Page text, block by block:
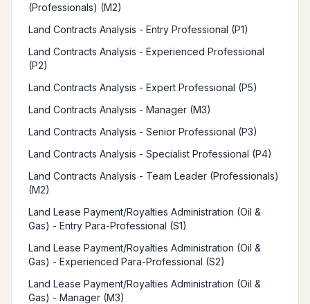
(Professionals) (M2)
Land Contracts Analysis - Entry Professional (P1)
Land Contracts Analysis - Experienced Professional
(P2)
Land Contracts Analysis - Expert Professional (P5)
Land Contracts Analysis - Manager (M3)
Land Contracts Analysis - Senior Professional (P3)
Land Contracts Analysis - Specialist Professional (P4)
Land Contracts Analysis - Team Leader (Professionals)
(M2)
Land Lease Payment/Royalties Administration (Oil &
Gas) - Entry Para-Professional (S1)
Land Lease Payment/Royalties Administration (Oil &
Gas) - Experienced Para-Professional (S2)
Land Lease Payment/Royalties Administration (Oil &
Gas) - Manager (M3)